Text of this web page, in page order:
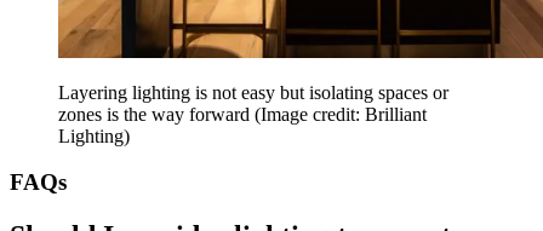
Layering lighting is not easy but isolating spaces or
zones is the way forward (Image credit: Brilliant
Lighting)
FAQs